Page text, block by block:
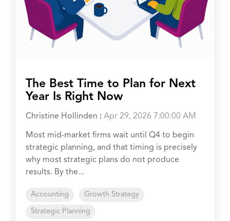
The Best Time to Plan for Next
Year Is Right Now
Christine Hollinden : Apr 29, 2026 7:00:00 AM
Most mid-market firms wait until Q4 to begin
strategic planning, and that timing is precisely
why most strategic plans do not produce
results. By the...
Accounting Growth Strategy
Strategic Planning